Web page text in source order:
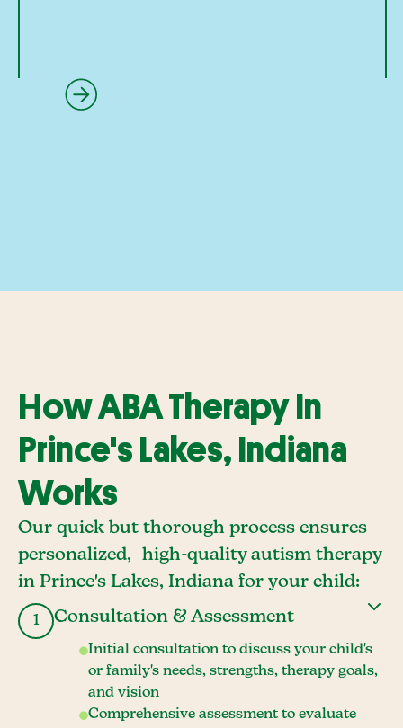
How ABA Therapy In
Prince's Lakes, Indiana
Works
Our quick but thorough process ensures
personalized, high-quality autism therapy
in Prince's Lakes, Indiana for your child:
1 Consultation & Assessment
Initial consultation to discuss your child's
or family's needs, strengths, therapy goals,
and vision
Comprehensive assessment to evaluate